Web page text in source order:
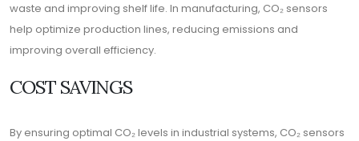
waste and improving shelf life. In manufacturing, CO₂ sensors
help optimize production lines, reducing emissions and
improving overall efficiency.
COST SAVINGS
By ensuring optimal CO₂ levels in industrial systems, CO₂ sensors